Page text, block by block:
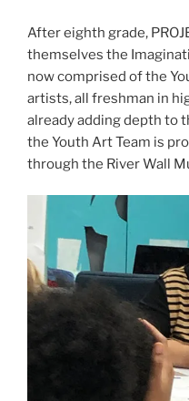
After eighth grade,
themselves the
now comprised of the
artists, all freshman in
already adding depth to
the Youth Art Team is
through the River Wall